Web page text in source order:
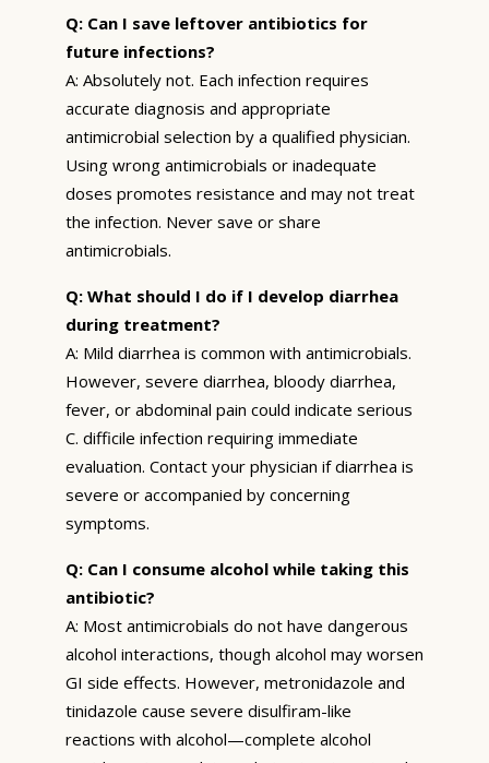
Q: Can I save leftover antibiotics for
future infections?
A: Absolutely not. Each infection requires
accurate diagnosis and appropriate
antimicrobial selection by a qualified physician.
Using wrong antimicrobials or inadequate
doses promotes resistance and may not treat
the infection. Never save or share
antimicrobials.
Q: What should I do if I develop diarrhea
during treatment?
A: Mild diarrhea is common with antimicrobials.
However, severe diarrhea, bloody diarrhea,
fever, or abdominal pain could indicate serious
C. difficile infection requiring immediate
evaluation. Contact your physician if diarrhea is
severe or accompanied by concerning
symptoms.
Q: Can I consume alcohol while taking this
antibiotic?
A: Most antimicrobials do not have dangerous
alcohol interactions, though alcohol may worsen
GI side effects. However, metronidazole and
tinidazole cause severe disulfiram-like
reactions with alcohol—complete alcohol